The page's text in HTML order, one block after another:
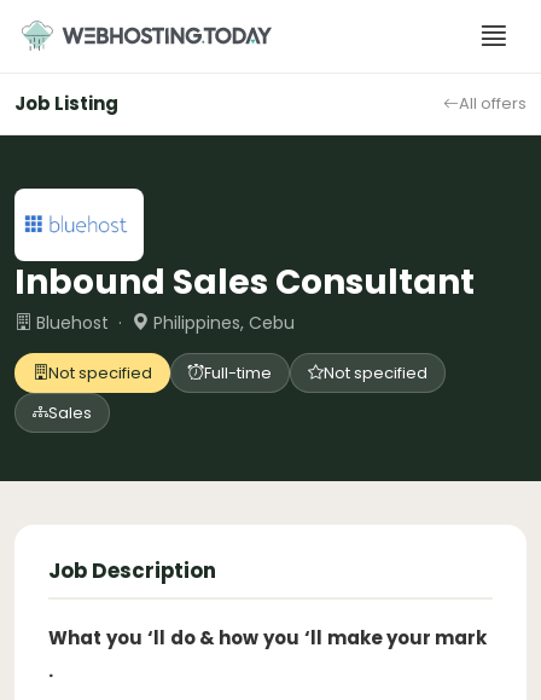
content
Job Listing All offers
Inbound Sales Consultant
Bluehost · Philippines, Cebu
Not specified Full-time
Not specified
Sales
Job Description
What you ‘ll do & howyou ‘ll make your mark
.